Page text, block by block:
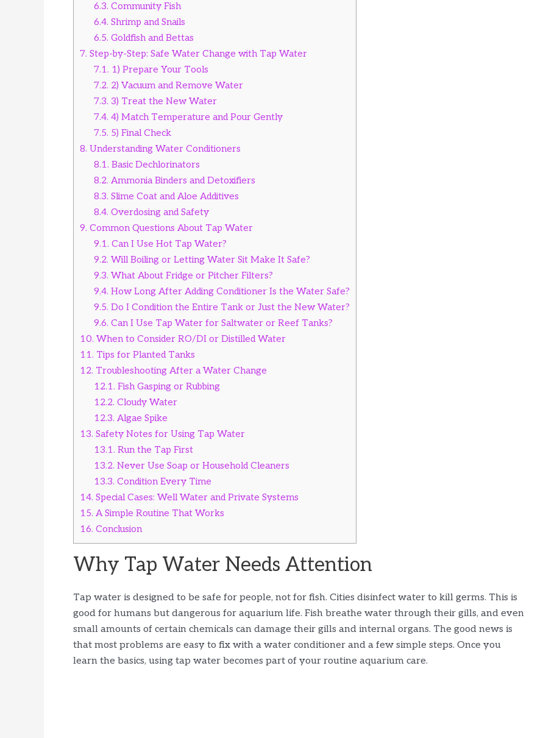
6.3. Community Fish
6.4. Shrimp and Snails
6.5. Goldfish and Bettas
7. Step-by-Step: Safe Water Change with Tap Water
7.1. 1) Prepare Your Tools
7.2. 2) Vacuum and Remove Water
7.3. 3) Treat the New Water
7.4. 4) Match Temperature and Pour Gently
7.5. 5) Final Check
8. Understanding Water Conditioners
8.1. Basic Dechlorinators
8.2. Ammonia Binders and Detoxifiers
8.3. Slime Coat and Aloe Additives
8.4. Overdosing and Safety
9. Common Questions About Tap Water
9.1. Can I Use Hot Tap Water?
9.2. Will Boiling or Letting Water Sit Make It Safe?
9.3. What About Fridge or Pitcher Filters?
9.4. How Long After Adding Conditioner Is the Water Safe?
9.5. Do I Condition the Entire Tank or Just the New Water?
9.6. Can I Use Tap Water for Saltwater or Reef Tanks?
10. When to Consider RO/DI or Distilled Water
11. Tips for Planted Tanks
12. Troubleshooting After a Water Change
12.1. Fish Gasping or Rubbing
12.2. Cloudy Water
12.3. Algae Spike
13. Safety Notes for Using Tap Water
13.1. Run the Tap First
13.2. Never Use Soap or Household Cleaners
13.3. Condition Every Time
14. Special Cases: Well Water and Private Systems
15. A Simple Routine That Works
16. Conclusion
Why Tap Water Needs Attention
Tap water is designed to be safe for people, not for fish. Cities disinfect water to kill germs. This is
good for humans but dangerous for aquarium life. Fish breathe water through their gills, and even
small amounts of certain chemicals can damage their gills and internal organs. The good news is
that most problems are easy to fix with a water conditioner and a few simple steps. Once you
learn the basics, using tap water becomes part of your routine aquarium care.